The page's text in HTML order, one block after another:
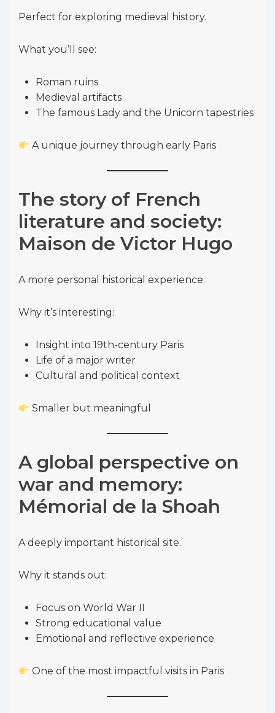
Perfect for exploring medieval history.
What you’ll see:
Roman ruins
Medieval artifacts
The famous Lady and the Unicorn tapestries
A unique journey through early Paris
The story of French
literature and society:
Maison de Victor Hugo
A more personal historical experience.
Why it’s interesting:
Insight into 19th-century Paris
Life of a major writer
Cultural and political context
Smaller but meaningful
A global perspective on
war and memory:
Mémorial de la Shoah
A deeply important historical site.
Why it stands out:
Focus on World War II
Strong educational value
Emotional and reflective experience
One of the most impactful visits in Paris